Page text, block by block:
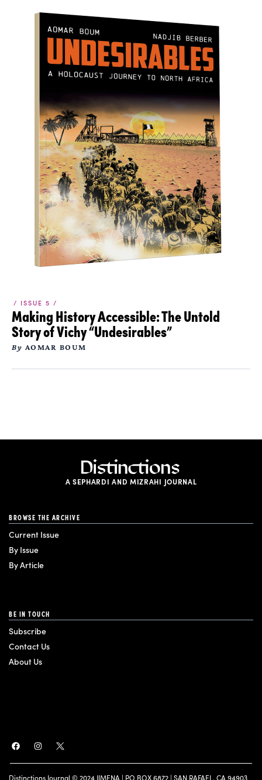
/ ISSUE 5 /
Making History Accessible: The Untold
Story of Vichy “Undesirables”
By AOMAR BOUM
A SEPHARDI AND MIZRAHI JOURNAL
BROWSE THE ARCHIVE
Current Issue
By Issue
By Article
BE IN TOUCH
Subscribe
Contact Us
About Us
Distinctions Journal © 2024 JIMENA | PO BOX 6872 | SAN RAFAEL, CA 94903